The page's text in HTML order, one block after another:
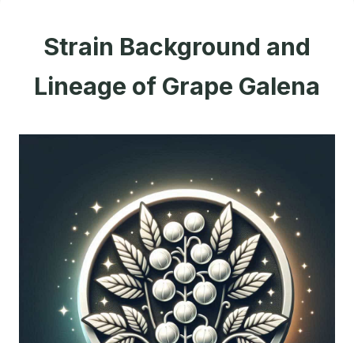
Strain Background and
Lineage of Grape Galena